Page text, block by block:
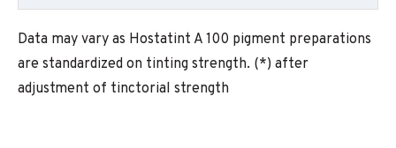
Data may vary as Hostatint A 100 pigment preparations
are standardized on tinting strength. (*) after
adjustment of tinctorial strength